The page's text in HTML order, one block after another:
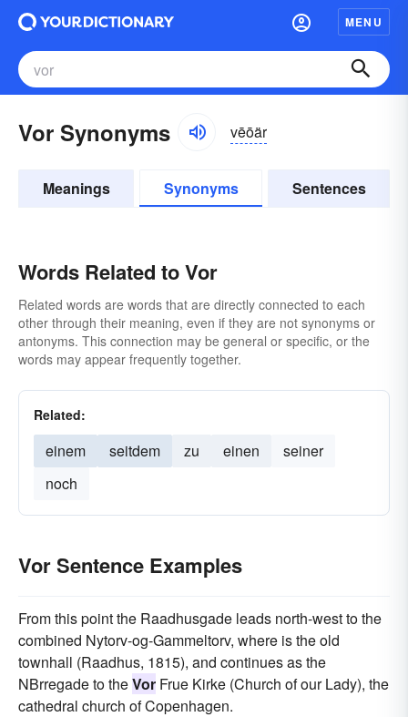
MENU
Vor Synonyms vēōär
Meanings Synonyms Sentences
Words Related to Vor
Related words are words that are directly connected to each
other through their meaning, even if they are not synonyms or
antonyms. This connection may be general or specific, or the
words may appear frequently together.
Related:
einem seitdem zu einen
seiner
noch
Vor Sentence Examples
From this point the Raadhusgade leads north-west to the
combined Nytorv-og-Gammeltorv, where is the old
townhall (Raadhus, 1815), and continues as the
NBrregade to theVor Frue Kirke (Church of our Lady), the
cathedral church of Copenhagen.